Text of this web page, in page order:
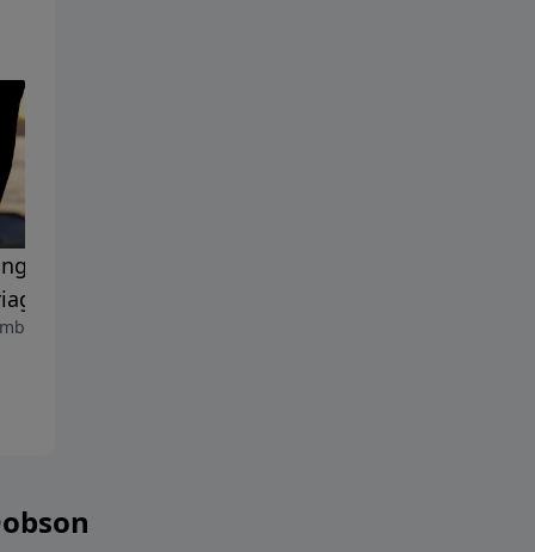
the Passion in Your
15, 2023